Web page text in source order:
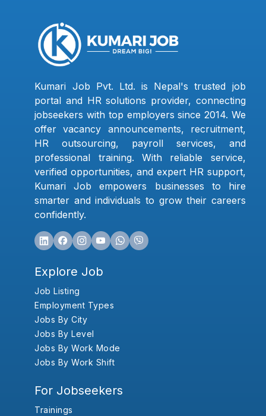
Kumari Job Pvt. Ltd. is Nepal's trusted job
portal and HR solutions provider, connecting
jobseekers with top employers since 2014. We
offer vacancy announcements, recruitment,
HR outsourcing, payroll services, and
professional training. With reliable service,
verified opportunities, and expert HR support,
Kumari Job empowers businesses to hire
smarter and individuals to grow their careers
confidently.
Explore Job
Job Listing
Employment Types
Jobs By City
Jobs By Level
Jobs By Work Mode
Jobs By Work Shift
For Jobseekers
Trainings